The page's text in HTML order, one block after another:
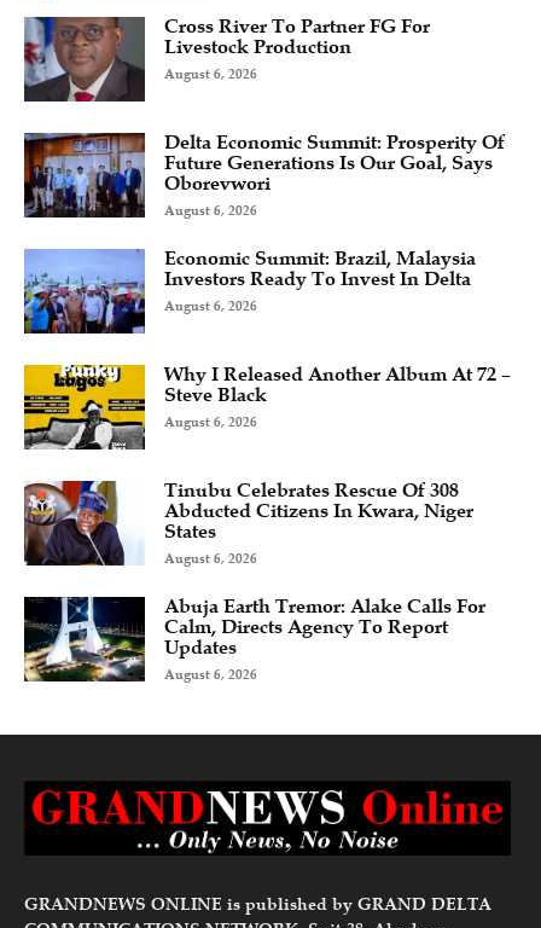
Cross River To Partner FG For
Livestock Production
August 6, 2026
Delta Economic Summit: Prosperity Of
Future Generations Is Our Goal, Says
Oborevwori
August 6, 2026
Economic Summit: Brazil, Malaysia
Investors Ready To Invest In Delta
August 6, 2026
Why I Released Another Album At 72 –
Steve Black
August 6, 2026
Tinubu Celebrates Rescue Of 308
Abducted Citizens In Kwara, Niger
States
August 6, 2026
Abuja Earth Tremor: Alake Calls For
Calm, Directs Agency To Report
Updates
August 6, 2026
GRANDNEWS ONLINE is published by GRAND DELTA